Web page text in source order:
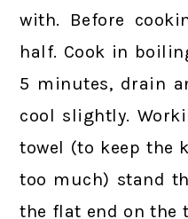
with. Before
half. Cook in
5 minutes, drain
cool slightly.
towel (to keep the
too much) stand
the flat end on the